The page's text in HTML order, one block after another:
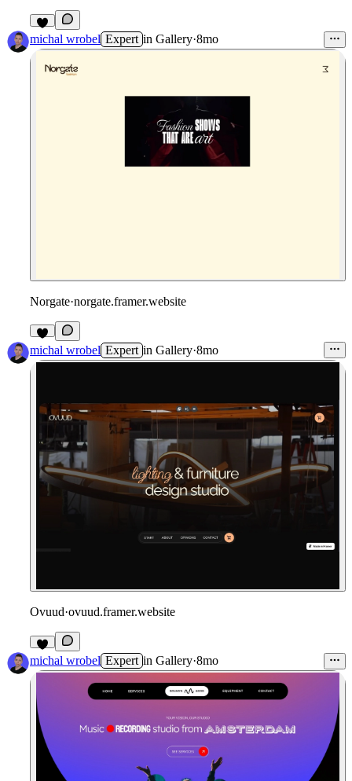
michal wrobel Expert in Gallery·8mo
Norgate·norgate.framer.website
michal wrobel Expert in Gallery·8mo
Ovuud·ovuud.framer.website
michal wrobel Expert in Gallery·8mo